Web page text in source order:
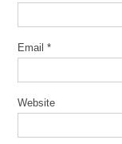
Email *
Website